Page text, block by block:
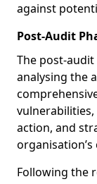
against
Post-Audit
The post-audit
analysing the
action, and
Following the